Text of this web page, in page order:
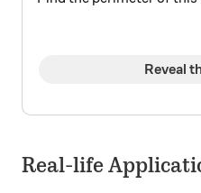
Reveal
Real-life